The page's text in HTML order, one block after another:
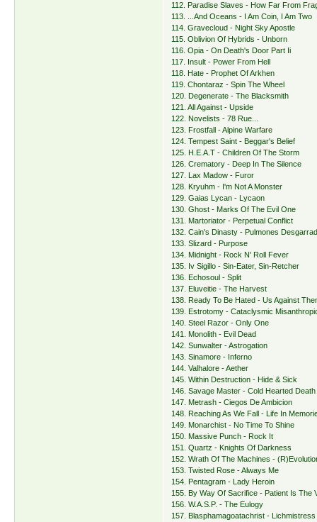
112. Paradise Slaves - How Far From
113. ...And Oceans - I Am Coin, I Am Two
114. Gravecloud - Night Sky Apostle
115. Oblivion Of Hybrids - Unborn
116. Opia - On Death's Door Part Ii
117. Insult - Power From Hell
118. Hate - Prophet Of Arkhen
119. Chontaraz - Spin The Wheel
120. Degenerate - The Blacksmith
121. All Against - Upside
122. Novelists - 78 Rue...
123. Frostfall - Alpine Warfare
124. Tempest Saint - Beggar's Belief
125. H.E.A.T - Children Of The Storm
126. Crematory - Deep In The Silence
127. Lax Madow - Furor
128. Kryuhm - I'm Not A Monster
129. Gaias Lycan - Lycaon
130. Ghost - Marks Of The Evil One
131. Martoriator - Perpetual Conflict
132. Cain's Dinasty - Pulmones
133. Slizard - Purpose
134. Midnight - Rock N' Roll Fever
135. Iv Sigillo - Sin-Eater, Sin-Retcher
136. Echosoul - Split
137. Eluveitie - The Harvest
138. Ready To Be Hated - Us Against
139. Estrotomy - Cataclysmic
140. Steel Razor - Only One
141. Monolith - Evil Dead
142. Sunwalter - Astrogation
143. Sinamore - Inferno
144. Valhalore - Aether
145. Within Destruction - Hide & Sick
146. Savage Master - Cold Hearted Death
147. Metrash - Ciegos De Ambicion
148. Reaching As We Fall - Life In
149. Monarchist - No Time To Shine
150. Massive Punch - Rock It
151. Quartz - Knights Of Darkness
152. Wrath Of The Machines -
153. Twisted Rose - Always Me
154. Pentagram - Lady Heroin
155. By Way Of Sacrifice - Patient Is The
156. W.A.S.P. - The Eulogy
157. Blasphamagoatachrist -